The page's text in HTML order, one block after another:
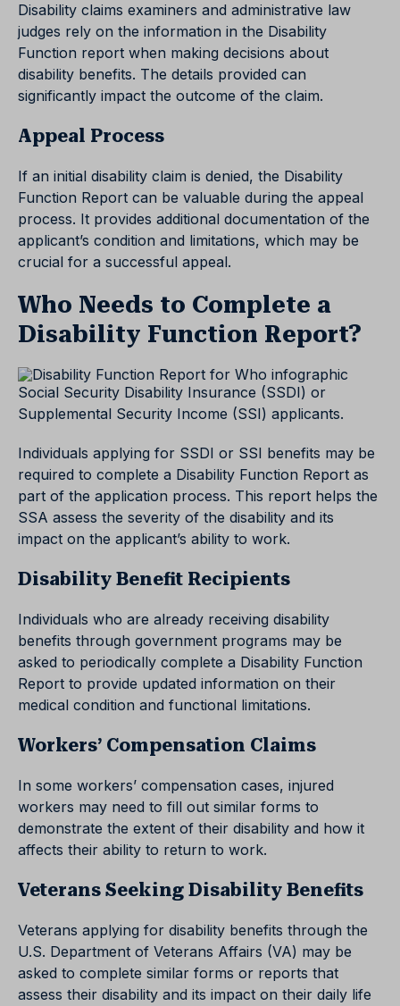
Disability claims examiners and administrative law
judges rely on the information in the Disability
Function report when making decisions about
disability benefits. The details provided can
significantly impact the outcome of the claim.
Appeal Process
If an initial disability claim is denied, the Disability
Function Report can be valuable during the appeal
process. It provides additional documentation of the
applicant’s condition and limitations, which may be
crucial for a successful appeal.
Who Needs to Complete a
Disability Function Report?
Social Security Disability Insurance (SSDI) or
Supplemental Security Income (SSI) applicants.
Individuals applying for SSDI or SSI benefits may be
required to complete a Disability Function Report as
part of the application process. This report helps the
SSA assess the severity of the disability and its
impact on the applicant’s ability to work.
Disability Benefit Recipients
Individuals who are already receiving disability
benefits through government programs may be
asked to periodically complete a Disability Function
Report to provide updated information on their
medical condition and functional limitations.
Workers’ Compensation Claims
In some workers’ compensation cases, injured
workers may need to fill out similar forms to
demonstrate the extent of their disability and how it
affects their ability to return to work.
Veterans Seeking Disability Benefits
Veterans applying for disability benefits through the
U.S. Department of Veterans Affairs (VA) may be
asked to complete similar forms or reports that
assess their disability and its impact on their daily life